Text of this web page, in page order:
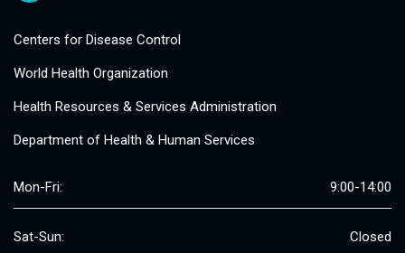
Centers for Disease Control
World Health Organization
Health Resources & Services Administration
Department of Health & Human Services
Mon-Fri: 9:00-14:00
Sat-Sun: Closed